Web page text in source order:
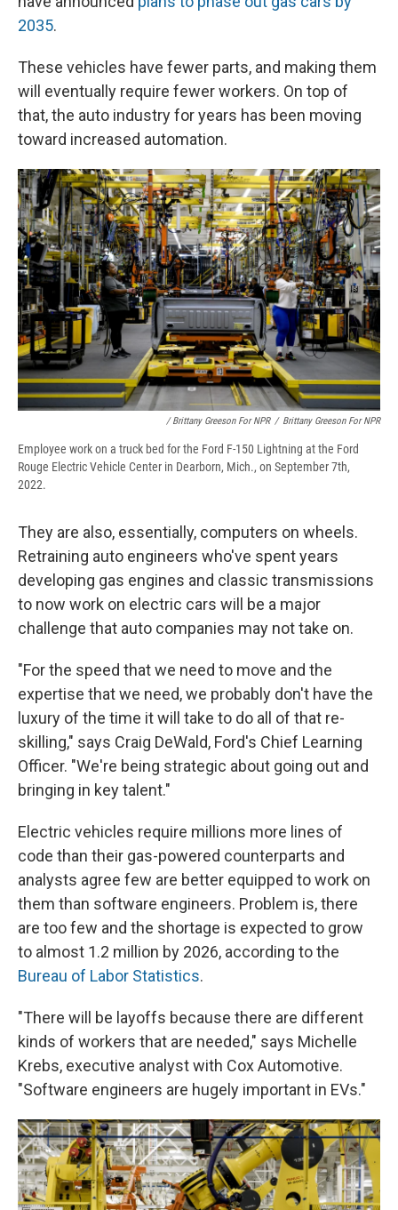
2035.
These vehicles have fewer parts, and making them
will eventually require fewer workers. On top of
that, the auto industry for years has been moving
toward increased automation.
/ Brittany Greeson For NPR / Brittany Greeson For NPR
Employee work on a truck bed for the Ford F-150 Lightning at the Ford
Rouge Electric Vehicle Center in Dearborn, Mich., on September 7th,
2022.
They are also, essentially, computers on wheels.
Retraining auto engineers who've spent years
developing gas engines and classic transmissions
to now work on electric cars will be a major
challenge that auto companies may not take on.
"For the speed that we need to move and the
expertise that we need, we probably don't have the
luxury of the time it will take to do all of that re-
skilling," says Craig DeWald, Ford's Chief Learning
Officer. "We're being strategic about going out and
bringing in key talent."
Electric vehicles require millions more lines of
code than their gas-powered counterparts and
analysts agree few are better equipped to work on
them than software engineers. Problem is, there
are too few and the shortage is expected to grow
to almost 1.2 million by 2026, according to the
Bureau of Labor Statistics.
"There will be layoffs because there are different
kinds of workers that are needed," says Michelle
Krebs, executive analyst with Cox Automotive.
"Software engineers are hugely important in EVs."